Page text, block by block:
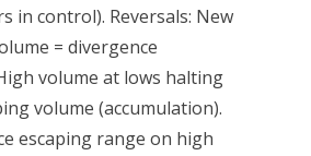
in control). Reversals: New
= divergence
volume at lows halting
volume (accumulation).
escaping range on high